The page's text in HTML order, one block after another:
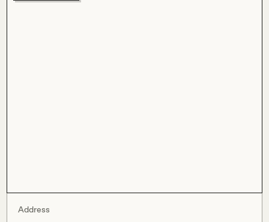
Address